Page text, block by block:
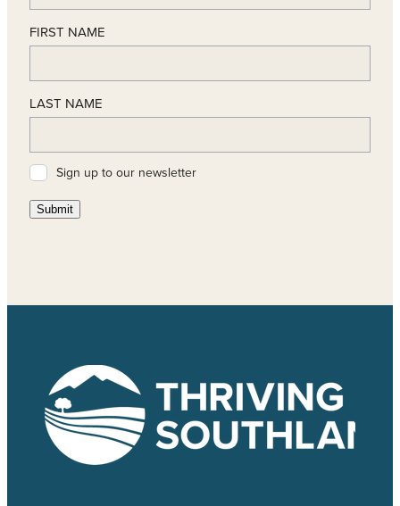
FIRST NAME
LAST NAME
Sign up to our newsletter
Submit